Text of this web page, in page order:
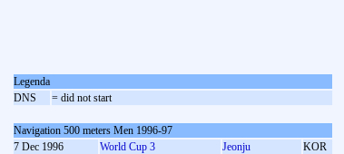
Legenda
DNS
= did not start
Navigation 500 meters Men 1996-97
7 Dec 1996
World Cup 3 Jeonju
KOR